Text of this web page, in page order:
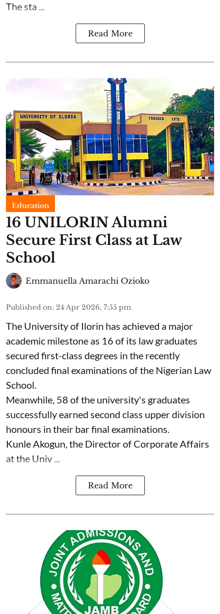
The sta ...
Read More
Education
16 UNILORIN Alumni
Secure First Class at Law
School
Emmanuella Amarachi Ozioko
Published on: 24 Apr 2026, 7:55 pm
The University of Ilorin has achieved a major
academic milestone as 16 of its law graduates
secured first-class degrees in the recently
concluded final examinations of the Nigerian Law
School.
Meanwhile, 58 of the university's graduates
successfully earned second class upper division
honours in their bar final examinations.
Kunle Akogun, the Director of Corporate Affairs
at the Univ ...
Read More